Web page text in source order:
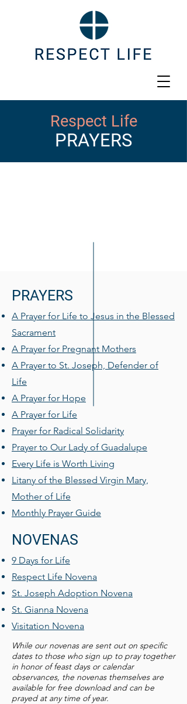
Respect Life
PRAYERS
PRAYERS
A Prayer for Life to Jesus in the Blessed
Sacrament
A Prayer for Pregnant Mothers
A Prayer to St. Joseph, Defender of
Life
A Prayer for Hope
A Prayer for Life
Prayer for Radical Solidarity
Prayer to Our Lady of Guadalupe
Every Life is Worth Living
Litany of the Blessed Virgin Mary,
Mother of Life
Monthly Prayer Guide
NOVENAS
9 Days for Life
Respect Life Novena
St. Joseph Adoption Novena
St. Gianna Novena
Visitation Novena
While our novenas are sent out on specific
dates to those who sign up to pray together
in honor of feast days or calendar
observances, the novenas themselves are
available for free download and can be
prayed at any time of year.